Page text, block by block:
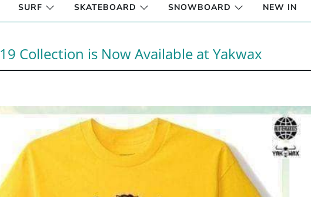
SURF SKATEBOARD SNOWBOARD NEW IN
Collection is Now Available at Yakwax